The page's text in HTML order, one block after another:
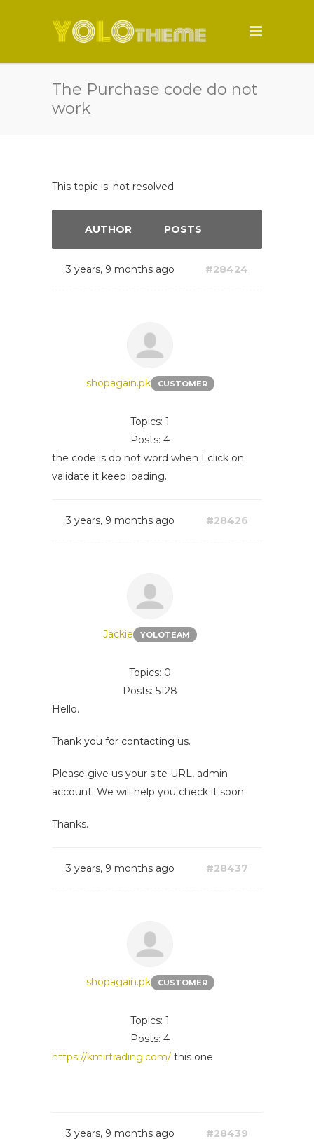
The Purchase code do not
work
This topic is: not resolved
AUTHOR POSTS
3 years, 9 months ago #28424
shopagain.pk CUSTOMER
Topics: 1
Posts: 4
the code is do not word when I click on
validate it keep loading.
3 years, 9 months ago #28426
Jackie YOLOTEAM
Topics: 0
Posts: 5128
Hello.
Thank you for contacting us.
Please give us your site URL, admin
account. We will help you check it soon.
Thanks.
3 years, 9 months ago #28437
shopagain.pk CUSTOMER
Topics: 1
Posts: 4
https://kmirtrading.com/ this one
3 years, 9 months ago #28439